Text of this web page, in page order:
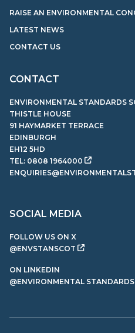
RAISE AN ENVIRONMENTAL
LATEST NEWS
CONTACT US
CONTACT
ENVIRONMENTAL STANDARDS
THISTLE HOUSE
91 HAYMARKET TERRACE
EDINBURGH
EH12 5HD
TEL: 0808 1964000
SOCIAL MEDIA
FOLLOW US ON X
@ENVSTANSCOT
ON LINKEDIN
@ENVIRONMENTAL